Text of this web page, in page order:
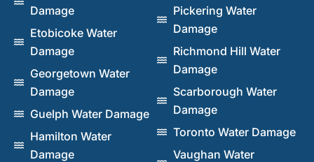
Damage
Etobicoke Water
Damage
Georgetown Water
Damage
Guelph Water Damage
Hamilton Water
Damage
Pickering Water
Damage
Richmond Hill Water
Damage
Scarborough Water
Damage
Toronto Water Damage
Vaughan Water